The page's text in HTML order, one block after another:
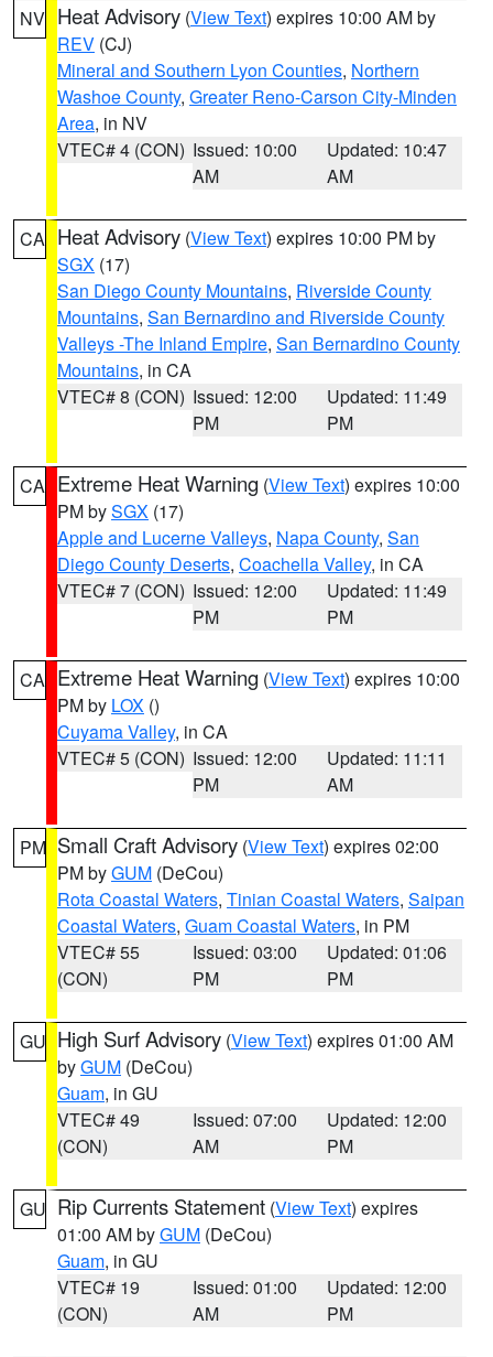
NV Heat Advisory (View Text) expires 10:00 AM by
REV (CJ)
Mineral and Southern Lyon Counties, Northern
Washoe County, Greater Reno-Carson City-Minden
Area, in NV
VTEC# 4 (CON) Issued: 10:00
AM
Updated: 10:47
AM
CA Heat Advisory (View Text) expires 10:00 PM by
SGX (17)
San Diego County Mountains, Riverside County
Mountains, San Bernardino and Riverside County
Valleys -The Inland Empire, San Bernardino County
Mountains, in CA
VTEC# 8 (CON) Issued: 12:00
PM
Updated: 11:49
PM
CA Extreme Heat Warning (View Text) expires 10:00
PM bySGX (17)
Apple and Lucerne Valleys, Napa County, San
Diego County Deserts, Coachella Valley, in CA
VTEC# 7 (CON) Issued: 12:00
PM
Updated: 11:49
PM
CA Extreme Heat Warning (View Text) expires 10:00
PM by LOX ()
Cuyama Valley, in CA
VTEC# 5 (CON) Issued: 12:00
PM
Updated: 11:11
AM
PM Small Craft Advisory (View Text) expires 02:00
PM byGUM (DeCou)
Rota Coastal Waters, Tinian Coastal Waters, Saipan
Coastal Waters, Guam Coastal Waters, in PM
VTEC# 55
(CON)
Issued: 03:00
PM
Updated: 01:06
PM
GU High Surf Advisory (View Text) expires 01:00 AM
byGUM (DeCou)
Guam, in GU
VTEC# 49
(CON)
Issued: 07:00
AM
Updated: 12:00
PM
GU Rip Currents Statement (View Text) expires
01:00 AM byGUM (DeCou)
Guam, in GU
VTEC# 19
(CON)
Issued: 01:00
AM
Updated: 12:00
PM